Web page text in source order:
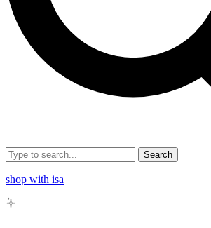
Search
shop with isa